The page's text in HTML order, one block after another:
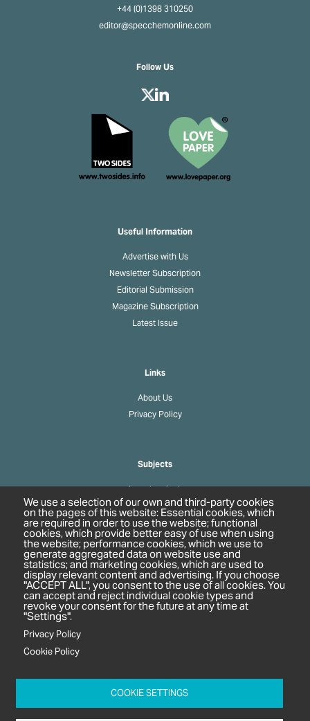
Useful Information
Advertise with Us
Newsletter Subscription
Editorial Submission
Magazine Subscription
Latest Issue
Links
About Us
Privacy Policy
Subjects
Agrochemicals
Biobased Chemicals
Cosmetics & Personal Care
Pharmaceuticals
Regulation & Compliance
+44 (0)1398 310250
editor@specchemonline.com
Follow Us
Unit 2A Oaklands Court
Tiverton Business Park
We use a selection of our own and third-party cookies
on the pages of this website: Essential cookies, which
are required in order to use the website; functional
cookies, which provide better easy of use when using
the website; performance cookies, which we use to
generate aggregated data on website use and
statistics; and marketing cookies, which are used to
display relevant content and advertising. If you choose
"ACCEPT ALL", you consent to the use of all cookies. You
can accept and reject individual cookie types and
revoke your consent for the future at any time at
"Settings".
Privacy Policy
Cookie Policy
COOKIE SETTINGS